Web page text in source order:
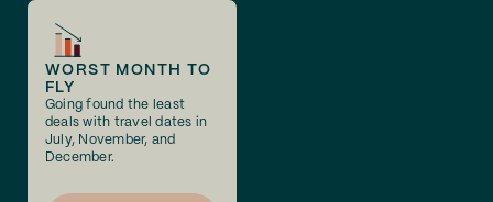
WORST MONTH TO
FLY
Going found the least
deals with travel dates in
July, November, and
December.